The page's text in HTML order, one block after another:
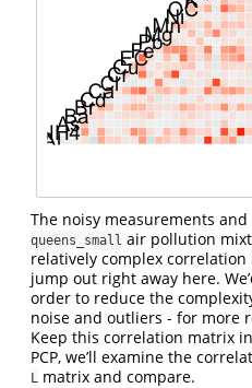
The noisy measurements
queens_small air pollution
relatively complex
jump out right away here.
order to reduce the
noise and outliers - for more
Keep this correlation matrix
PCP, we’ll examine the
L matrix and compare.